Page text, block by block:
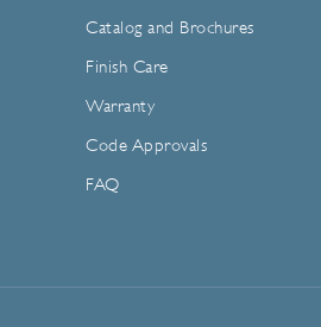
Catalog and Brochures
Finish Care
Warranty
Code Approvals
FAQ